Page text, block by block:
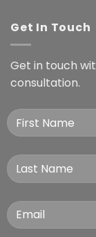
Get In Touch
Get in touch
consultation.